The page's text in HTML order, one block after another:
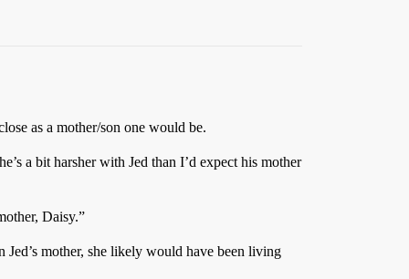
as a mother/son one would be.
a bit harsher with Jed than I’d expect his mother
Daisy.”
Jed’s mother, she likely would have been living